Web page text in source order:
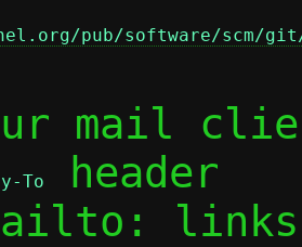
pub/software/scm/
mail
To
header
mailto: